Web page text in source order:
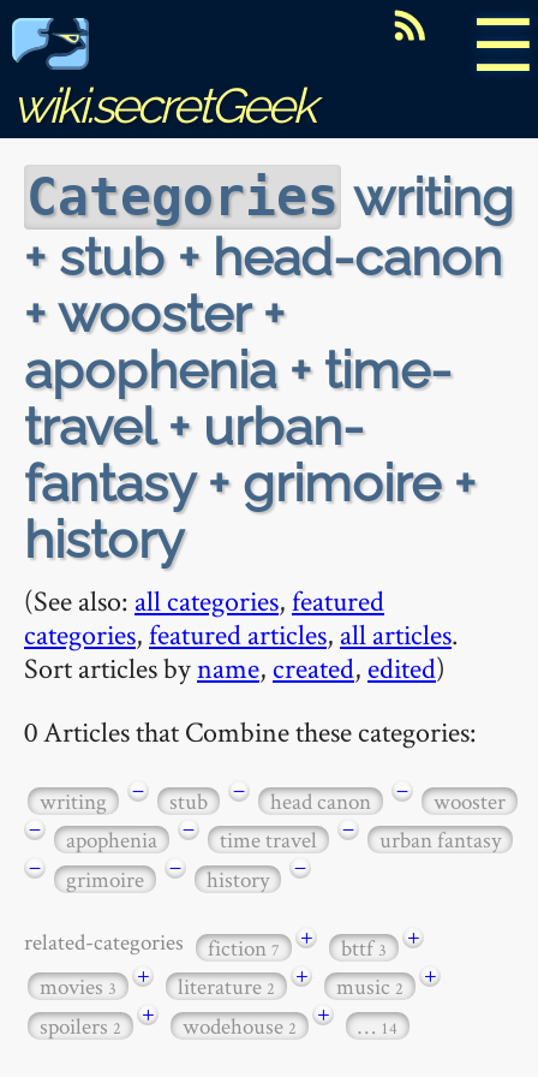
☰
wiki.secretGeek
Categories writing
+ stub + head-canon
+ wooster +
apophenia + time-
travel + urban-
fantasy + grimoire +
history
(See also: all categories,featured
categories,featured articles, all articles.
Sort articles byname, created, edited)
0 Articles that Combine these categories:
writing − stub − head canon −
wooster
−
apophenia − time travel −
urban fantasy
−
grimoire − history −
related-categories fiction7 + bttf3
+
movies3 + literature2 + music2
+
spoilers2 + wodehouse2 + … 14